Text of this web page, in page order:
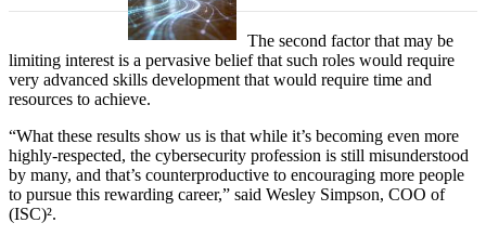
The second factor that may be
limiting interest is a pervasive belief that such roles would require
very advanced skills development that would require time and
resources to achieve.
“What these results show us is that while it’s becoming even more
highly-respected, the cybersecurity profession is still misunderstood
by many, and that’s counterproductive to encouraging more people
to pursue this rewarding career,” said Wesley Simpson, COO of
(ISC)².